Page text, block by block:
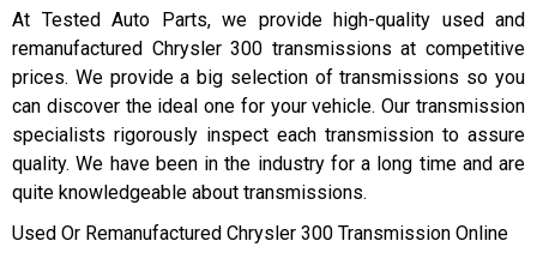
At Tested Auto Parts, we provide high-quality used and
remanufactured Chrysler 300 transmissions at competitive
prices. We provide a big selection of transmissions so you
can discover the ideal one for your vehicle. Our transmission
specialists rigorously inspect each transmission to assure
quality. We have been in the industry for a long time and are
quite knowledgeable about transmissions.
Used Or Remanufactured Chrysler 300 Transmission Online